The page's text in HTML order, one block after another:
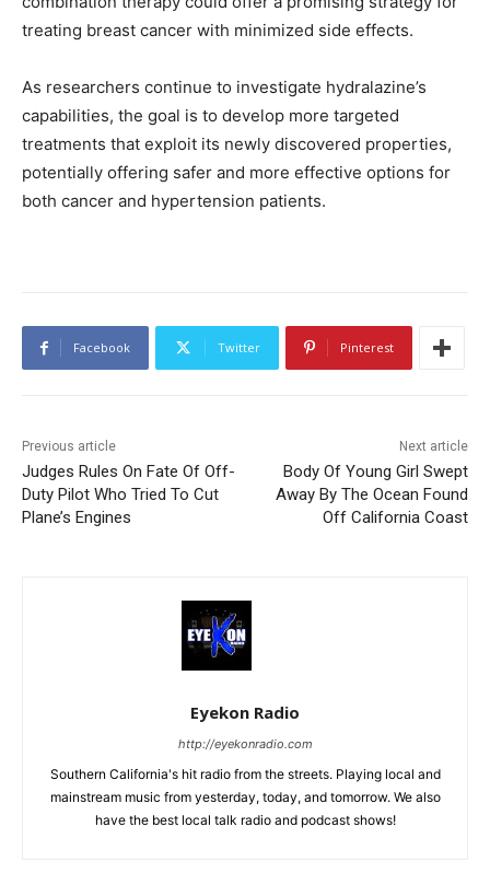
treating breast cancer with minimized side effects.
As researchers continue to investigate hydralazine’s
capabilities, the goal is to develop more targeted
treatments that exploit its newly discovered properties,
potentially offering safer and more effective options for
both cancer and hypertension patients.
Facebook Twitter Pinterest
Previous article
Judges Rules On Fate Of Off-
Duty Pilot Who Tried To Cut
Plane’s Engines
Next article
Body Of Young Girl Swept
Away By The Ocean Found
Off California Coast
Eyekon Radio
http://eyekonradio.com
Southern California's hit radio from the streets. Playing local and
mainstream music from yesterday, today, and tomorrow. We also
have the best local talk radio and podcast shows!